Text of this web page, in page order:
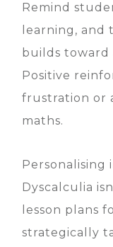
Remind
learning, and
builds
Positive
frustration or
maths.
Dyscalculia
lesson plans
strategically